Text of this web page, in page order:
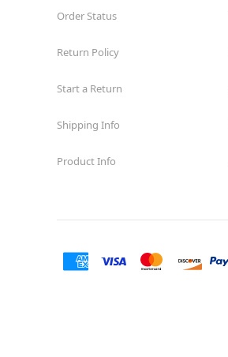
Order Status
Return Policy
Start a Return
Shipping Info
Product Info